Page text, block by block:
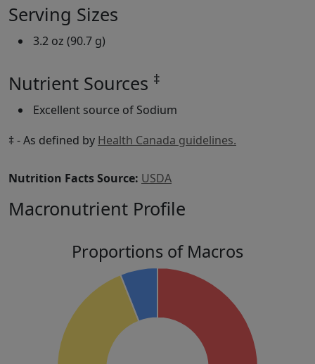
Serving Sizes
3.2 oz (90.7 g)
Nutrient Sources ‡
Excellent source of Sodium
‡ - As defined by Health Canada guidelines.
Nutrition Facts Source: USDA
Macronutrient Profile
Proportions of Macros